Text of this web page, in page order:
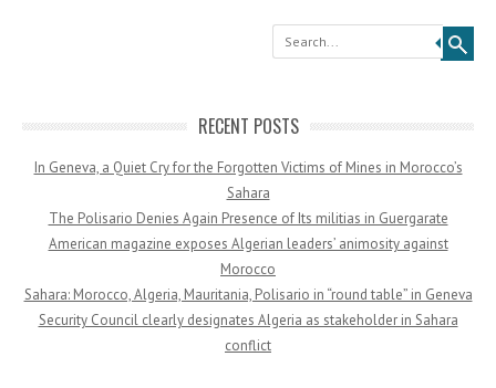
Search
RECENT POSTS
In Geneva, a Quiet Cry for the Forgotten Victims of Mines in Morocco’s
Sahara
The Polisario Denies Again Presence of Its militias in Guergarate
American magazine exposes Algerian leaders’ animosity against
Morocco
Sahara: Morocco, Algeria, Mauritania, Polisario in “round table” in Geneva
Security Council clearly designates Algeria as stakeholder in Sahara
conflict